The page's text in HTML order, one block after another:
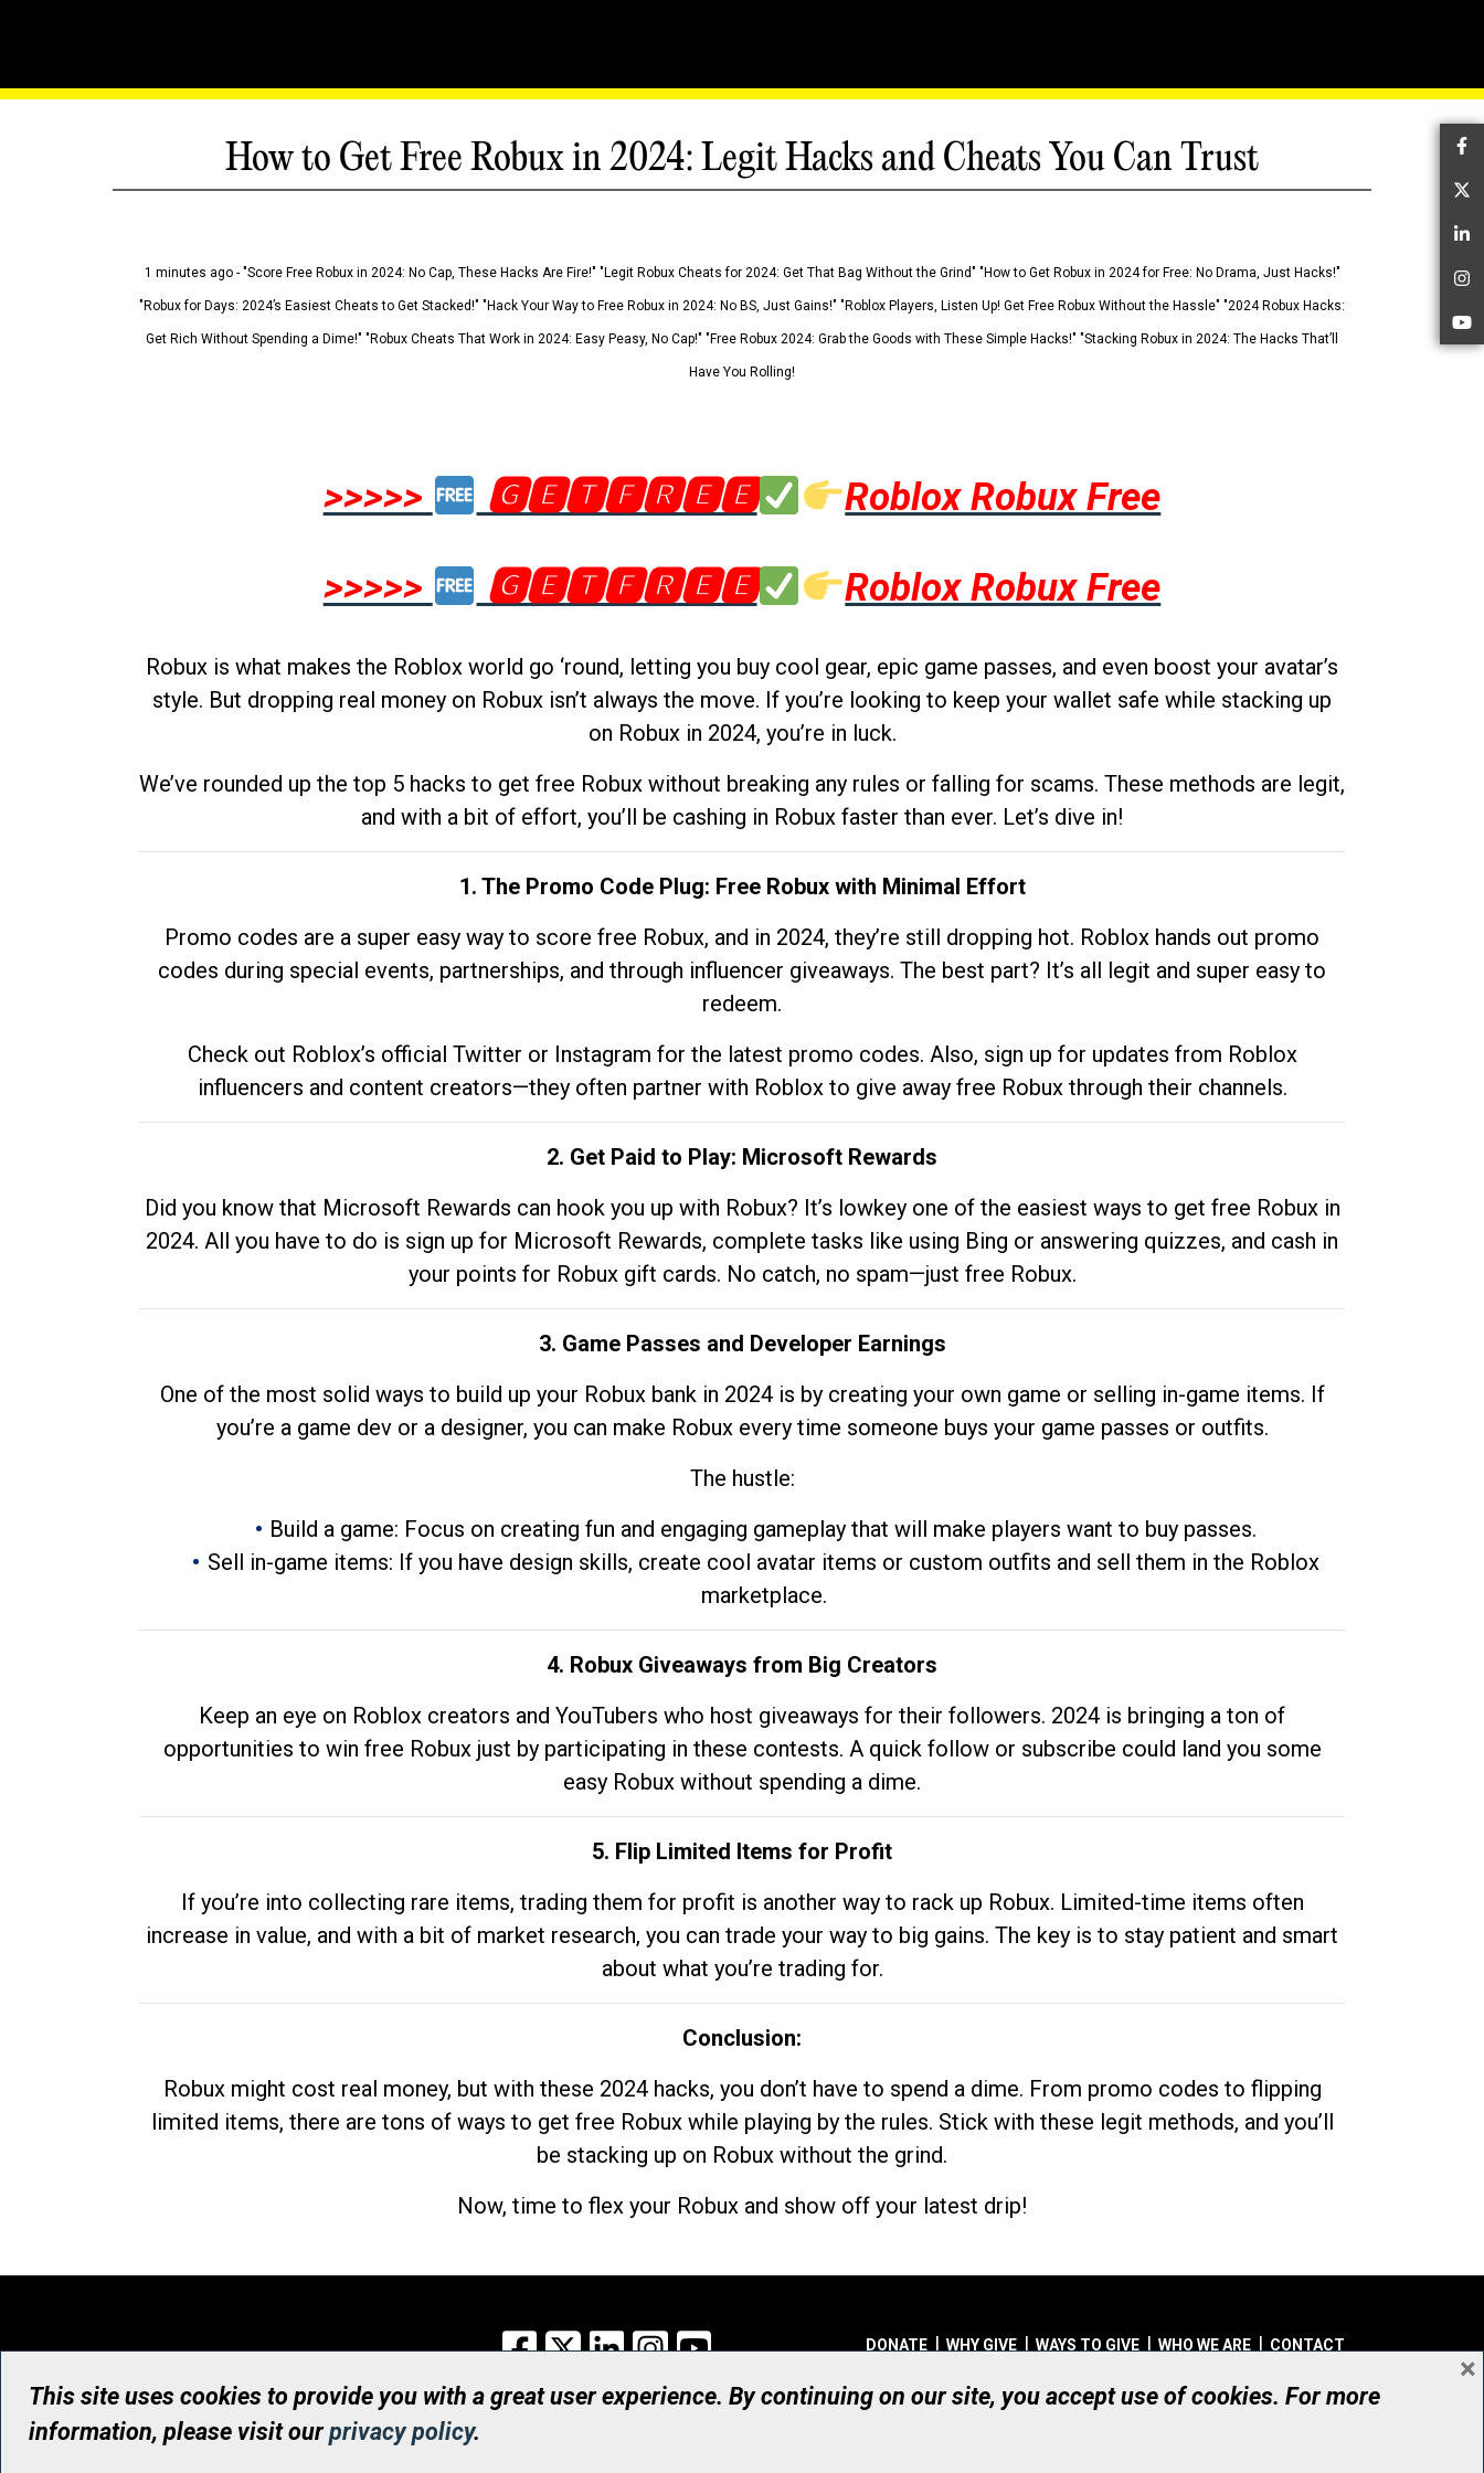
How to Get Free Robux in 2024: Legit Hacks and Cheats You Can Trust
1 minutes ago - "Score Free Robux in 2024: No Cap, These Hacks Are Fire!" "Legit Robux Cheats for 2024: Get That Bag Without the Grind" "How to Get Robux in 2024 for Free: No Drama, Just Hacks!"
"Robux for Days: 2024’s Easiest Cheats to Get Stacked!" "Hack Your Way to Free Robux in 2024: No BS, Just Gains!" "Roblox Players, Listen Up! Get Free Robux Without the Hassle" "2024 Robux Hacks:
Get Rich Without Spending a Dime!" "Robux Cheats That Work in 2024: Easy Peasy, No Cap!" "Free Robux 2024: Grab the Goods with These Simple Hacks!" "Stacking Robux in 2024: The Hacks That’ll
Have You Rolling!
>>>>> 🅶🅴🆃🅵🆁🅴🅴
Roblox Robux Free
>>>>>
🅶🅴🆃🅵🆁🅴🅴 Roblox Robux Free
Robux is what makes the Roblox world go ‘round, letting you buy cool gear, epic game passes, and even boost your avatar’s
style. But dropping real money on Robux isn’t always the move. If you’re looking to keep your wallet safe while stacking up
on Robux in 2024, you’re in luck.
We’ve rounded up the top 5 hacks to get free Robux without breaking any rules or falling for scams. These methods are legit,
and with a bit of effort, you’ll be cashing in Robux faster than ever. Let’s dive in!
1. The Promo Code Plug: Free Robux with Minimal Effort
Promo codes are a super easy way to score free Robux, and in 2024, they’re still dropping hot. Roblox hands out promo
codes during special events, partnerships, and through influencer giveaways. The best part? It’s all legit and super easy to
redeem.
Check out Roblox’s official Twitter or Instagram for the latest promo codes. Also, sign up for updates from Roblox
influencers and content creators—they often partner with Roblox to give away free Robux through their channels.
2. Get Paid to Play: Microsoft Rewards
Did you know that Microsoft Rewards can hook you up with Robux? It’s lowkey one of the easiest ways to get free Robux in
2024. All you have to do is sign up for Microsoft Rewards, complete tasks like using Bing or answering quizzes, and cash in
your points for Robux gift cards. No catch, no spam—just free Robux.
3. Game Passes and Developer Earnings
One of the most solid ways to build up your Robux bank in 2024 is by creating your own game or selling in-game items. If
you’re a game dev or a designer, you can make Robux every time someone buys your game passes or outfits.
The hustle:
Build a game: Focus on creating fun and engaging gameplay that will make players want to buy passes.
Sell in-game items: If you have design skills, create cool avatar items or custom outfits and sell them in the Roblox
marketplace.
4. Robux Giveaways from Big Creators
Keep an eye on Roblox creators and YouTubers who host giveaways for their followers. 2024 is bringing a ton of
opportunities to win free Robux just by participating in these contests. A quick follow or subscribe could land you some
easy Robux without spending a dime.
5. Flip Limited Items for Profit
If you’re into collecting rare items, trading them for profit is another way to rack up Robux. Limited-time items often
increase in value, and with a bit of market research, you can trade your way to big gains. The key is to stay patient and smart
about what you’re trading for.
Conclusion:
Robux might cost real money, but with these 2024 hacks, you don’t have to spend a dime. From promo codes to flipping
limited items, there are tons of ways to get free Robux while playing by the rules. Stick with these legit methods, and you’ll
be stacking up on Robux without the grind.
Now, time to flex your Robux and show off your latest drip!
Facebook
X LinkedInInstagram DONATE WHY GIVE WAYS TO GIVE WHO WE ARE CONTACT
© UHN Foundation, all rights reserved
Registered Canadian Charitable Organization Number: 12386 4068 RR0001
This site uses cookies to provide you with a great user experience. By continuing on our site, you accept use of cookies. For more
information, please visit ourprivacy policy.
×